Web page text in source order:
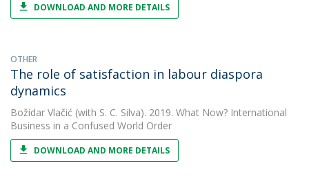
DOWNLOAD AND MORE DETAILS
OTHER
The role of satisfaction in labour diaspora
dynamics
Božidar Vlačić (with S. C. Silva). 2019. What Now? International
Business in a Confused World Order
DOWNLOAD AND MORE DETAILS